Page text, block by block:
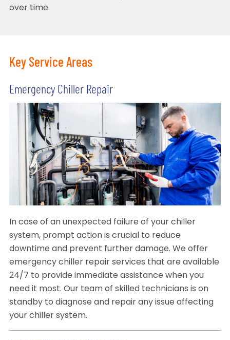
over time.
Key Service Areas
Emergency Chiller Repair
In case of an unexpected failure of your chiller
system, prompt action is crucial to reduce
downtime and prevent further damage. We offer
emergency chiller repair services that are available
24/7 to provide immediate assistance when you
need it most. Our team of skilled technicians is on
standby to diagnose and repair any issue affecting
your chiller system.